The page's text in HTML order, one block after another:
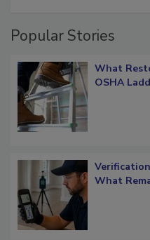
Popular Stories
What
OSHA
What